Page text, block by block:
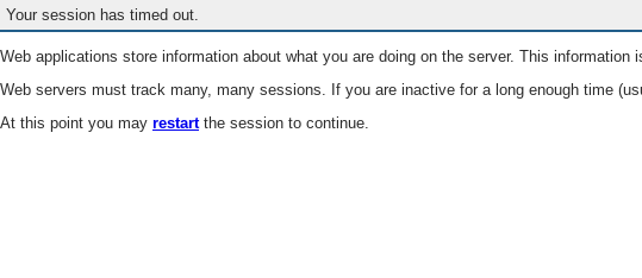
Your session has timed out.
Web applications store information about what you are doing on the server. This information
Web servers must track many, many sessions. If you are inactive for a long enough time
At this point you may restartthe session to continue.